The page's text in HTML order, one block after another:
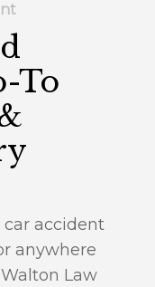
To
car accident
anywhere
Law